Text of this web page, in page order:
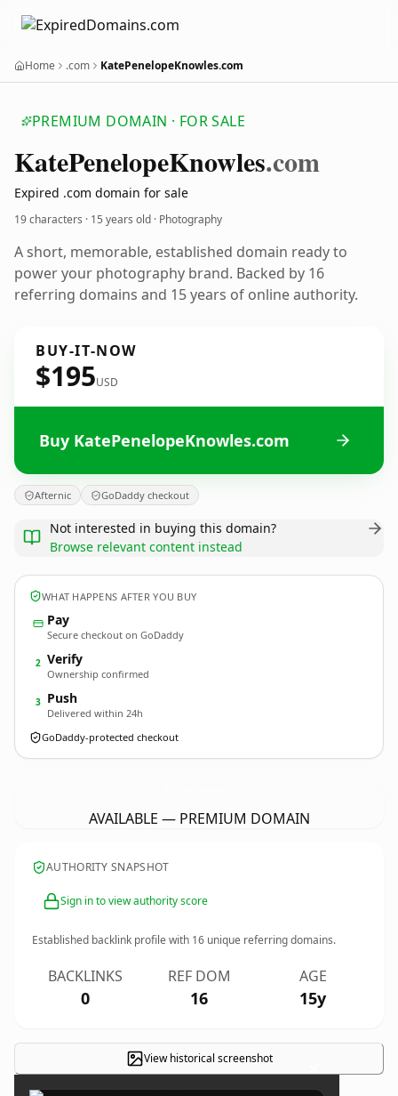
Home .com KatePenelopeKnowles.com
PREMIUM DOMAIN · FOR SALE
KatePenelopeKnowles.com
Expired .com domain for sale
19 characters · 15 years old · Photography
A short, memorable, established domain ready to
power your photography brand. Backed by 16
referring domains and 15 years of online authority.
BUY-IT-NOW
$195USD
Buy KatePenelopeKnowles.com
Afternic GoDaddy checkout
Not interested in buying this domain?
Browse relevant content instead
WHAT HAPPENS AFTER YOU BUY
Pay
Secure checkout on GoDaddy
2 Verify
Ownership confirmed
3 Push
Delivered within 24h
GoDaddy-protected checkout
AVAILABLE — PREMIUM DOMAIN
AUTHORITY SNAPSHOT
Sign in to view authority score
Established backlink profile with 16 unique referring domains.
BACKLINKS
0
REF DOM
16
AGE
15y
View historical screenshot ×